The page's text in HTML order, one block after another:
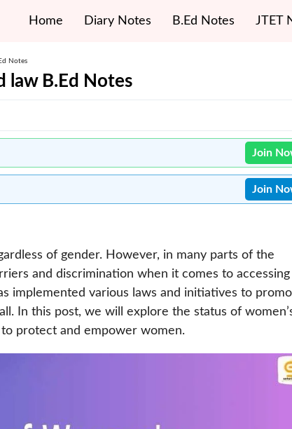
Home Diary Notes B.Ed Notes JTET
Notes
law B.Ed Notes
Join
Join
of gender. However, in many parts of the
and discrimination when it comes to accessing
implemented various laws and initiatives to
In this post, we will explore the status of
protect and empower women.